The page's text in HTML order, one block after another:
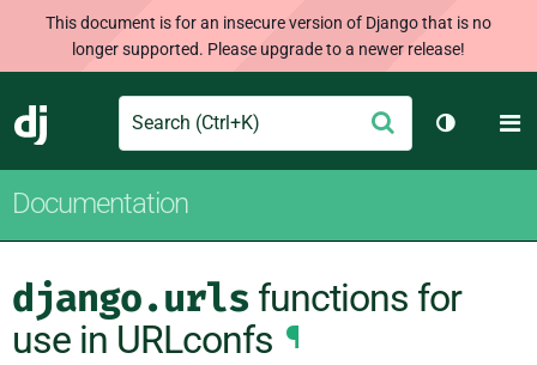
This document is for an insecure version of Django that is no
longer supported. Please upgrade to a newer release!
Django
Search Submit
Toggle
Documentation
django.urls functions for
use in URLconfs ¶